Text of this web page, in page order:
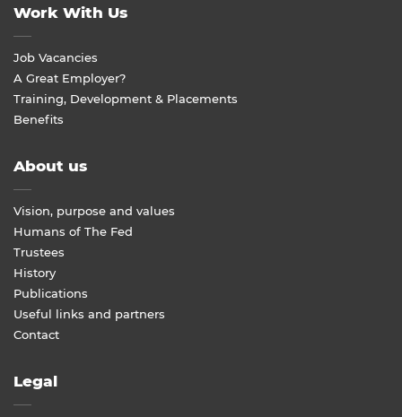
Work With Us
Job Vacancies
A Great Employer?
Training, Development & Placements
Benefits
About us
Vision, purpose and values
Humans of The Fed
Trustees
History
Publications
Useful links and partners
Contact
Legal